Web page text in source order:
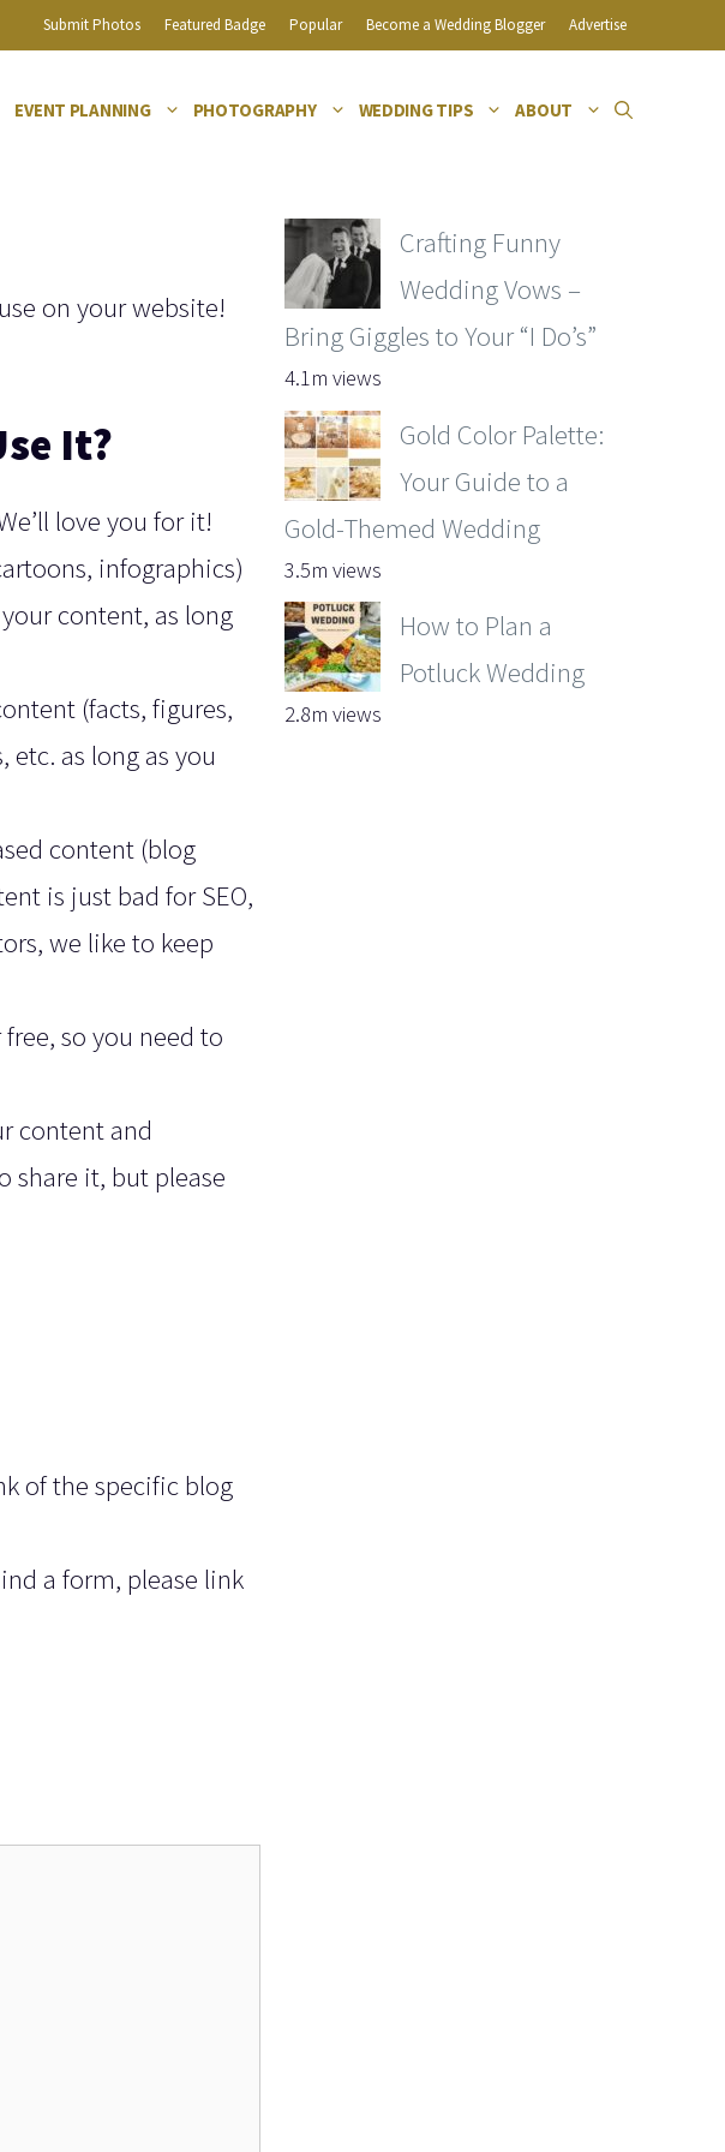
Submit Photos Featured Badge Popular Become a Wedding Blogger Advertise
EVENT PLANNING PHOTOGRAPHY WEDDING TIPS ABOUT
on your website!
It?
love you for it!
infographics)
content, as long
(facts, figures,
as long as you
content (blog
is just bad for SEO,
we like to keep
so you need to
content and
share it, but please
of the specific blog
a form, please link
Crafting Funny
Wedding Vows –
Bring Giggles to Your “I Do’s”
4.1m views
Gold Color Palette:
Your Guide to a
Gold-Themed Wedding
3.5m views
How to Plan a
Potluck Wedding
2.8m views